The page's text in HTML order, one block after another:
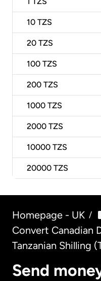
10 TZS
20 TZS
100 TZS
200 TZS
1000 TZS
2000 TZS
10000 TZS
20000 TZS
Homepage - UK /
Convert Canadian
Tanzanian Shilling
Send